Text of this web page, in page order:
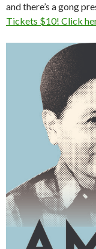
and there’s a gong
Tickets $10! Click